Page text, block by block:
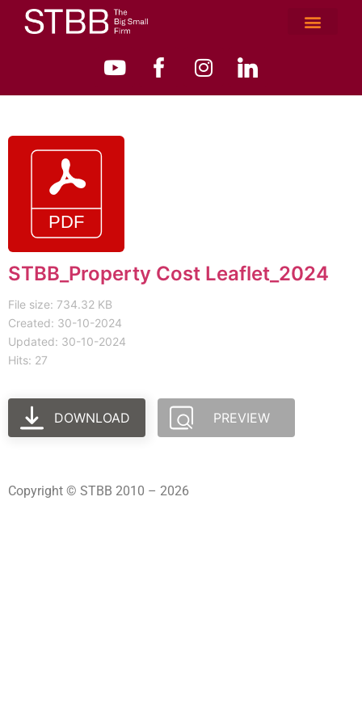
STBB_Property Cost Leaflet_2024
File size: 734.32 KB
Created: 30-10-2024
Updated: 30-10-2024
Hits: 27
DOWNLOAD PREVIEW
Copyright © STBB 2010 – 2026